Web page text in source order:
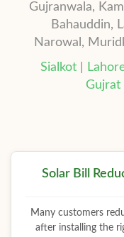
Gujranwala,
Bahauddin,
Narowal,
Sialkot
Gujrat|
Solar Bill
Many customers
after installing the